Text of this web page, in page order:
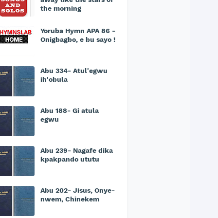
the morning
Yoruba Hymn APA 86 -
Onigbagbo, e bu sayo !
Abu 334- Atul'egwu
ih'obula
Abu 188- Gi atula
egwu
Abu 239- Nagafe dika
kpakpando ututu
Abu 202- Jisus, Onye-
nwem, Chinekem